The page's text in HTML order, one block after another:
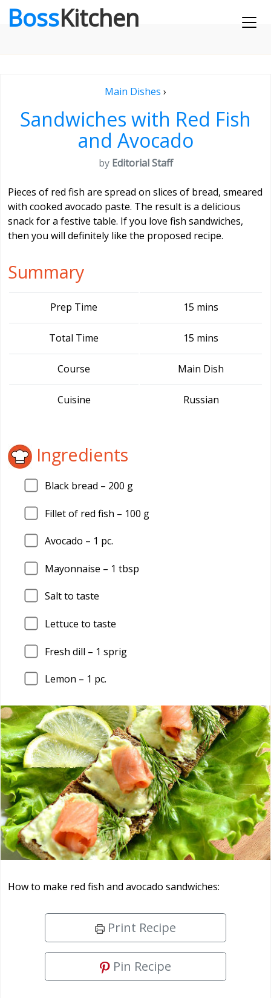
BossKitchen
Main Dishes ›
Sandwiches with Red Fish
and Avocado
by Editorial Staff
Pieces of red fish are spread on slices of bread, smeared
with cooked avocado paste. The result is a delicious
snack for a festive table. If you love fish sandwiches,
then you will definitely like the proposed recipe.
Summary
Prep Time 15 mins
Total Time 15 mins
Course Main Dish
Cuisine Russian
Ingredients
Black bread – 200 g
Fillet of red fish – 100 g
Avocado – 1 pc.
Mayonnaise – 1 tbsp
Salt to taste
Lettuce to taste
Fresh dill – 1 sprig
Lemon – 1 pc.
How to make red fish and avocado sandwiches:
Print Recipe
Pin Recipe